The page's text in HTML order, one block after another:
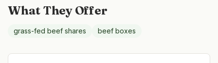
What They Offer
grass-fed beef shares beef boxes